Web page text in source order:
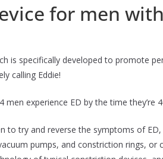
for men
is specifically developed to promote
calling Eddie!
experience ED by the time they’re
to try and reverse the symptoms of ED,
pumps, and constriction rings, or